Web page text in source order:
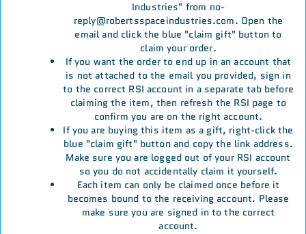
Industries" from no-
reply@robertsspaceindustries.com. Open the
email and click the blue "claim gift" button to
claim your order.
If you want the order to end up in an account that
is not attached to the email you provided, sign in
to the correct RSI account in a separate tab before
claiming the item, then refresh the RSI page to
confirm you are on the right account.
If you are buying this item as a gift, right-click the
blue "claim gift" button and copy the link address.
Make sure you are logged out of your RSI account
so you do not accidentally claim it yourself.
Each item can only be claimed once before it
becomes bound to the receiving account. Please
make sure you are signed in to the correct
account.